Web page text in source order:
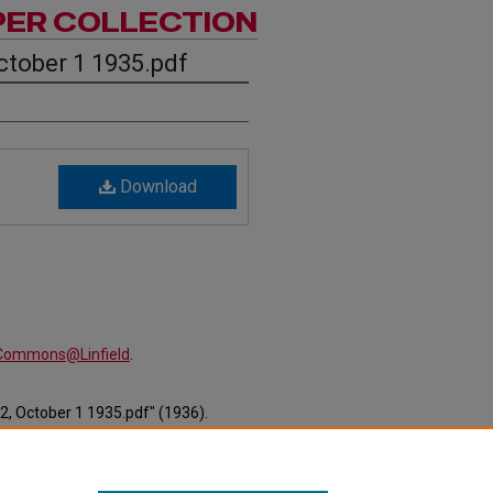
COLLECTION
1 1935.pdf
Download
October 1 1935.pdf" (1936).